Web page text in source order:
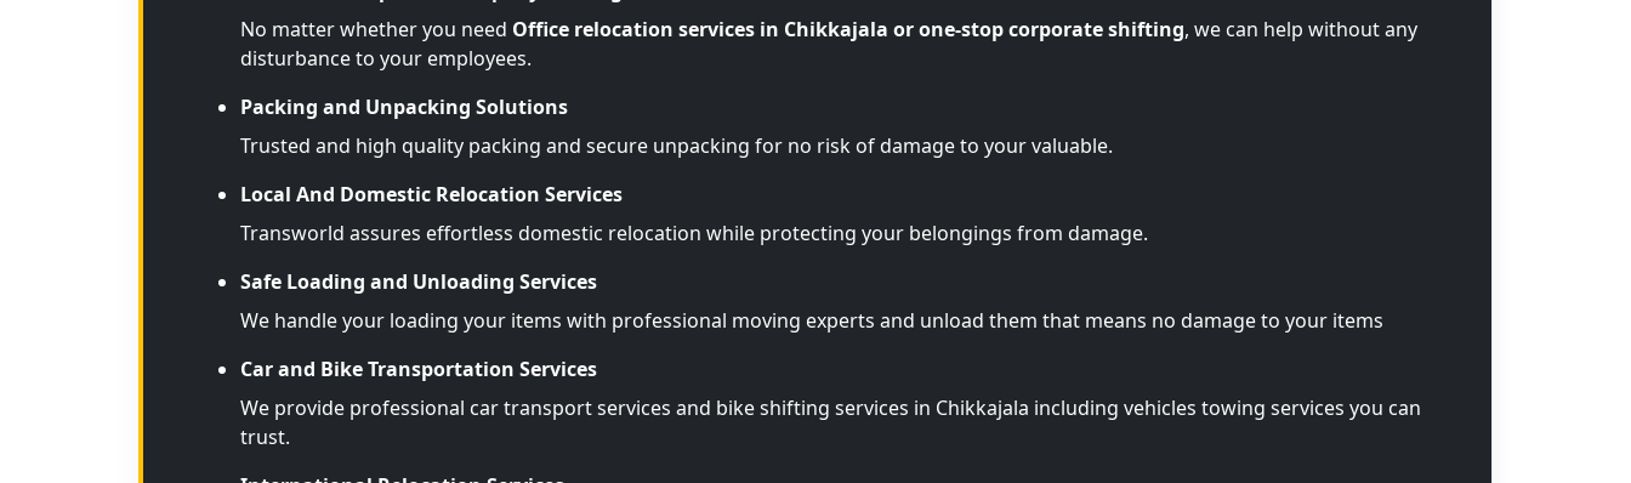
No matter whether you need Office relocation services in Chikkajala or one-stop corporate shifting, we can help without any
disturbance to your employees.
Packing and Unpacking Solutions
Trusted and high quality packing and secure unpacking for no risk of damage to your valuable.
Local And Domestic Relocation Services
Transworld assures effortless domestic relocation while protecting your belongings from damage.
Safe Loading and Unloading Services
We handle your loading your items with professional moving experts and unload them that means no damage to your items
Car and Bike Transportation Services
We provide professional car transport services and bike shifting services in Chikkajala including vehicles towing services you can
trust.